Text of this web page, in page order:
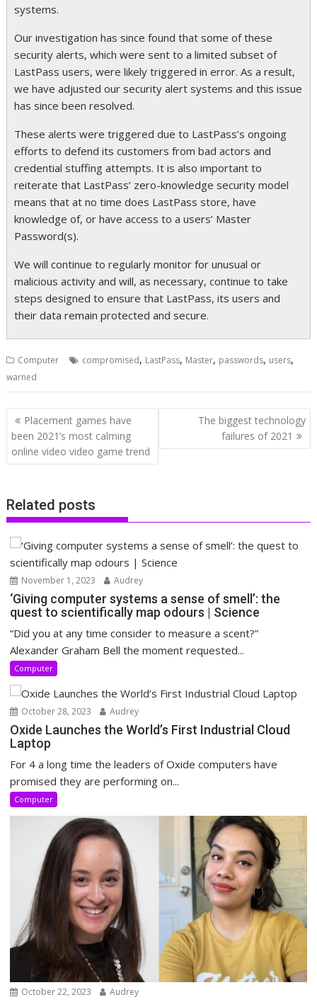
systems.
Our investigation has since found that some of these
security alerts, which were sent to a limited subset of
LastPass users, were likely triggered in error. As a result,
we have adjusted our security alert systems and this issue
has since been resolved.
These alerts were triggered due to LastPass’s ongoing
efforts to defend its customers from bad actors and
credential stuffing attempts. It is also important to
reiterate that LastPass’ zero-knowledge security model
means that at no time does LastPass store, have
knowledge of, or have access to a users’ Master
Password(s).
We will continue to regularly monitor for unusual or
malicious activity and will, as necessary, continue to take
steps designed to ensure that LastPass, its users and
their data remain protected and secure.
Computer compromised, LastPass, Master, passwords, users,
warned
Post
navigation
Placement games have
been 2021’s most calming
online video video game trend
The biggest technology
failures of 2021
Related posts
November 1, 2023 Audrey
‘Giving computer systems a sense of smell’: the
quest to scientifically map odours | Science
“Did you at any time consider to measure a scent?”
Alexander Graham Bell the moment requested...
Computer
October 28, 2023 Audrey
Oxide Launches the World’s First Industrial Cloud
Laptop
For 4 a long time the leaders of Oxide computers have
promised they are performing on...
Computer
October 22, 2023 Audrey